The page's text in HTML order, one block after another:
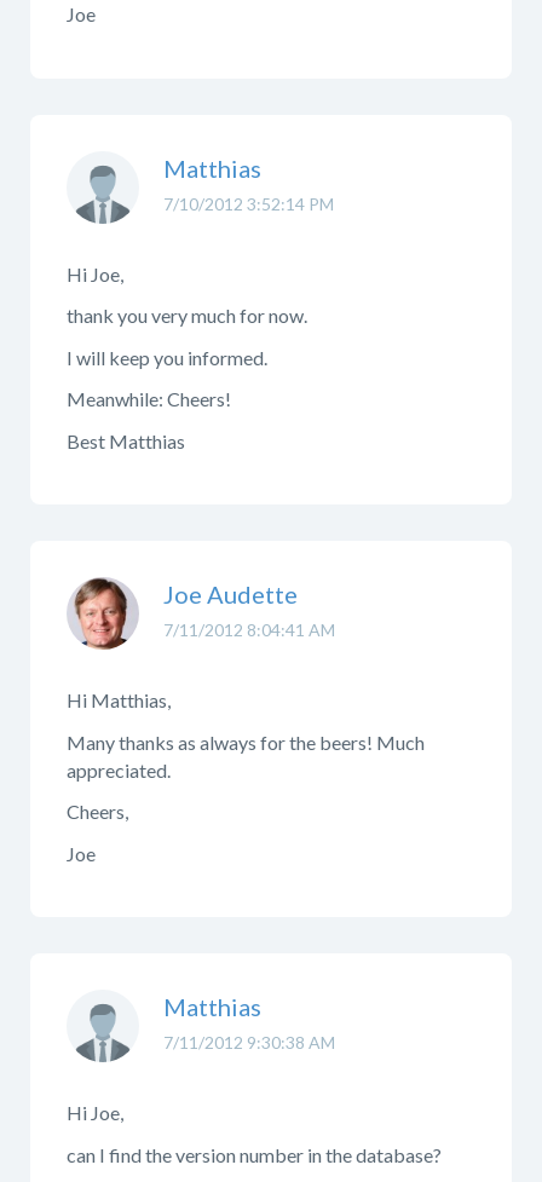
Joe
7/10/2012 3:52:14 PM
Matthias
Hi Joe,
thank you very much for now.
I will keep you informed.
Meanwhile: Cheers!
Best Matthias
7/11/2012 8:04:41 AM
Joe Audette
Hi Matthias,
Many thanks as always for the beers! Much
appreciated.
Cheers,
Joe
7/11/2012 9:30:38 AM
Matthias
Hi Joe,
can I find the version number in the database?